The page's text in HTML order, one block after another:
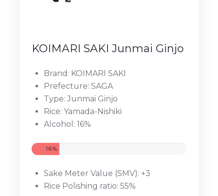
KOIMARI SAKI Junmai Ginjo
Brand: KOIMARI SAKI
Prefecture: SAGA
Type: Junmai Ginjo
Rice: Yamada-Nishiki
Alcohol: 16%
16%
Sake Meter Value (SMV): +3
Rice Polishing ratio: 55%